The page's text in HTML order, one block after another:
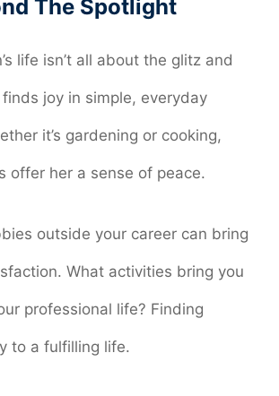
The Spotlight
life isn’t all about the glitz and
finds joy in simple, everyday
it’s gardening or cooking,
offer her a sense of peace.
outside your career can bring
What activities bring you
professional life? Finding
to a fulfilling life.